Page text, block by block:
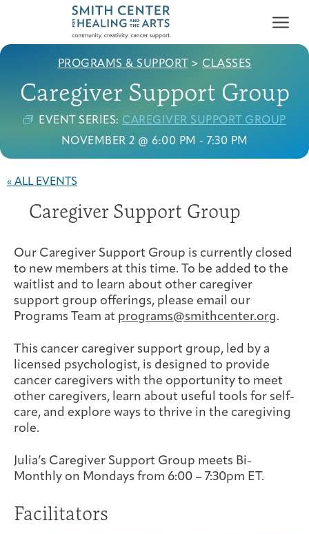
Who We Serve
Cancer Patients &
Survivors
DC Young Adult Cancer
Community
Caregivers
Classes & Workshops
Support Groups
Patient Navigation &
Counseling
About
Blog
Our Team
Careers & Volunteering
Joan Hisaoka Healing Arts Gallery
Past Exhibitions
Upcoming
Exhibitions/Events
Visit
Giving
Donate Now
Employer Gift Match
Events
PROGRAMS & SUPPORT > CLASSES
Caregiver Support Group
EVENT SERIES: CAREGIVER SUPPORT GROUP
NOVEMBER 2 @ 6:00 PM - 7:30 PM
« ALL EVENTS
Caregiver Support Group
Our Caregiver Support Group is currently closed
to new members at this time. To be added to the
waitlist and to learn about other caregiver
support group offerings, please email our
Programs Team at programs@smithcenter.org.
This cancer caregiver support group, led by a
licensed psychologist, is designed to provide
cancer caregivers with the opportunity to meet
other caregivers, learn about useful tools for self-
care, and explore ways to thrive in the caregiving
role.
Julia’s Caregiver Support Group meets Bi-
Monthly on Mondays from 6:00 – 7:30pm ET.
Facilitators